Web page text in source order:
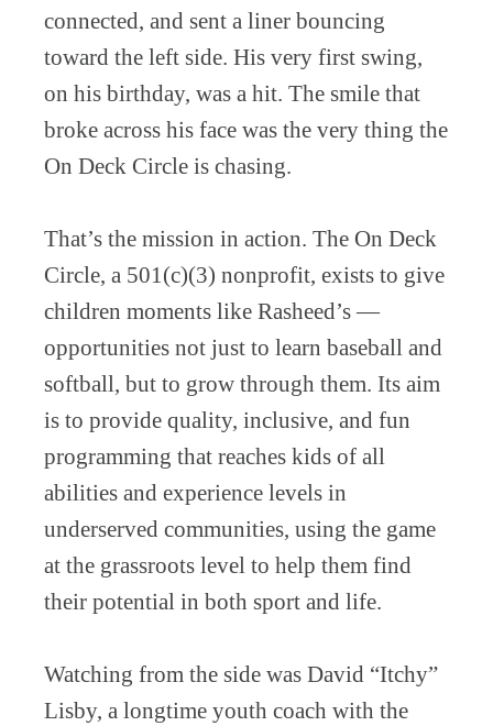
connected, and sent a liner bouncing
toward the left side. His very first swing,
on his birthday, was a hit. The smile that
broke across his face was the very thing the
On Deck Circle is chasing.
That’s the mission in action. The On Deck
Circle, a 501(c)(3) nonprofit, exists to give
children moments like Rasheed’s —
opportunities not just to learn baseball and
softball, but to grow through them. Its aim
is to provide quality, inclusive, and fun
programming that reaches kids of all
abilities and experience levels in
underserved communities, using the game
at the grassroots level to help them find
their potential in both sport and life.
Watching from the side was David “Itchy”
Lisby, a longtime youth coach with the